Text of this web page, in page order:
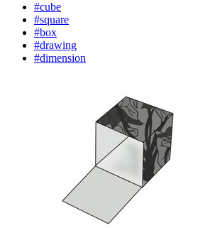
#cube
#square
#box
#drawing
#dimension